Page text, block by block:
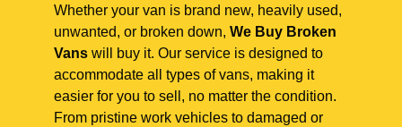
Whether your van is brand new, heavily used,
unwanted, or broken down, We Buy Broken
Vans will buy it. Our service is designed to
accommodate all types of vans, making it
easier for you to sell, no matter the condition.
From pristine work vehicles to damaged or